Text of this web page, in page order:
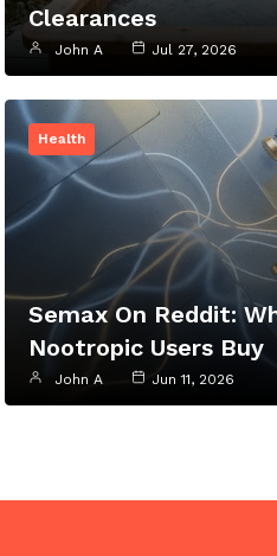
Clearances
John A Jul 27, 2026
Health
Semax On Reddit:
Nootropic Users Buy
John A Jun 11, 2026